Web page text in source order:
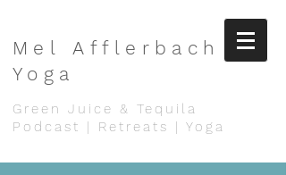
MelAfflerbach
Yoga
Green Juice & Tequila
Podcast | Retreats | Yoga